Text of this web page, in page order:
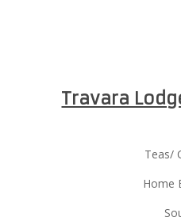
Travara
Teas/
Home